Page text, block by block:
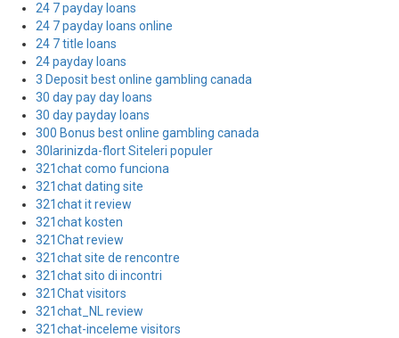
24 7 payday loans
24 7 payday loans online
24 7 title loans
24 payday loans
3 Deposit best online gambling canada
30 day pay day loans
30 day payday loans
300 Bonus best online gambling canada
30larinizda-flort Siteleri populer
321chat como funciona
321chat dating site
321chat it review
321chat kosten
321Chat review
321chat site de rencontre
321chat sito di incontri
321Chat visitors
321chat_NL review
321chat-inceleme visitors